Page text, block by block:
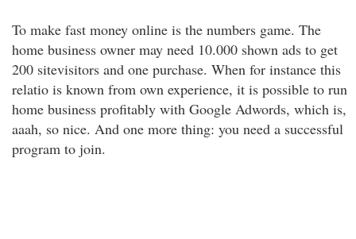
To make fast money online is the numbers game. The
home business owner may need 10.000 shown ads to get
200 sitevisitors and one purchase. When for instance this
relatio is known from own experience, it is possible to run
home business profitably with Google Adwords, which is,
aaah, so nice. And one more thing: you need a successful
program to join.